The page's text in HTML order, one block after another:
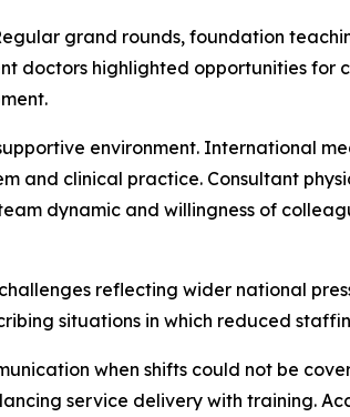
grand rounds, foundation
doctors highlighted opportunities
environment. International
and clinical practice. Consultant
dynamic and willingness of
reflecting wider national
situations in which reduced
when shifts could not be
service delivery with training.